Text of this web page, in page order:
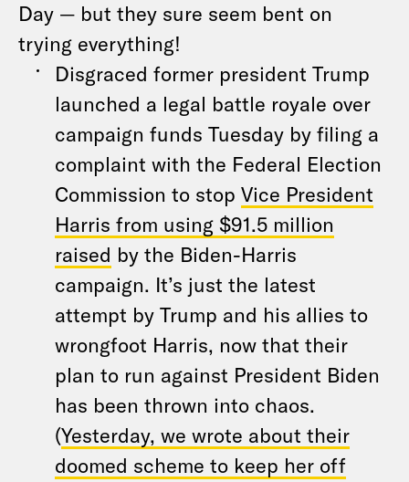
Day — but they sure seem bent on
trying everything!
Disgraced former president Trump
launched a legal battle royale over
campaign funds Tuesday by filing a
complaint with the Federal Election
Commission to stop Vice President
Harris from using $91.5 million
raised by the Biden-Harris
campaign. It’s just the latest
attempt by Trump and his allies to
wrongfoot Harris, now that their
plan to run against President Biden
has been thrown into chaos.
(Yesterday, we wrote about their
doomed scheme to keep her off